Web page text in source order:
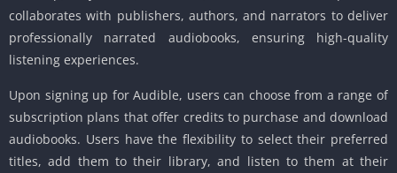
collaborates with publishers, authors, and narrators to deliver
professionally narrated audiobooks, ensuring high-quality
listening experiences.
Upon signing up for Audible, users can choose from a range of
subscription plans that offer credits to purchase and download
audiobooks. Users have the flexibility to select their preferred
titles, add them to their library, and listen to them at their